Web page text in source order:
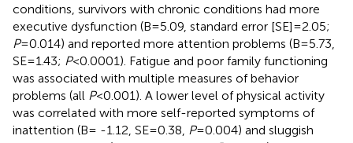
conditions, survivors with chronic conditions had more
executive dysfunction (B=5.09, standard error [SE]=2.05;
P=0.014) and reported more attention problems (B=5.73,
SE=1.43; P<0.0001). Fatigue and poor family functioning
was associated with multiple measures of behavior
problems (all P<0.001). A lower level of physical activity
was correlated with more self-reported symptoms of
inattention (B= -1.12, SE=0.38, P=0.004) and sluggish